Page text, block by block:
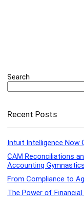
Search
Recent Posts
Intuit Intelligence Now
CAM Reconciliations
Accounting Gymnastics
From Compliance to
The Power of